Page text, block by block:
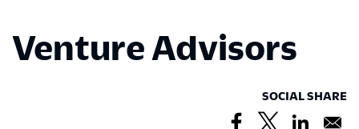
Venture Advisors
SOCIAL SHARE